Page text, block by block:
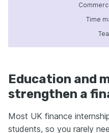
Time
Education and
strengthen a
Most UK finance
students, so you rarely